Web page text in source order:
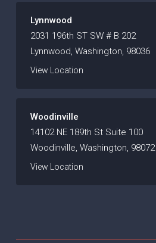
Lynnwood
2031 196th ST SW # B 202
Lynnwood, Washington, 98036
View Location
Woodinville
14102 NE 189th St Suite 100
Woodinville, Washington, 98072
View Location